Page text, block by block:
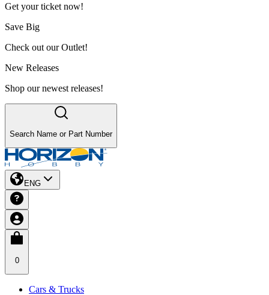
Get your ticket now!
Save Big
Check out our Outlet!
New Releases
Shop our newest releases!
Search Name or Part Number
ENG
0
Cars & Trucks